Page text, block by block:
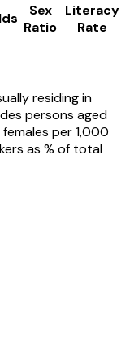
Sex
Ratio
Literacy
Rate
residing in
persons aged
per 1,000
as % of total